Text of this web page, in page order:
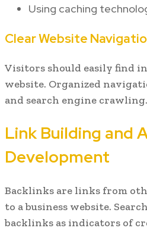
Using caching
Clear Website
Visitors should easily find
website. Organized
and search engine crawling.
Link Building and
Development
Backlinks are links from
to a business website.
backlinks as indicators of